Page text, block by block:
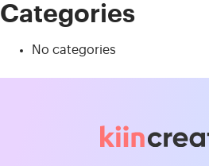
Categories
No categories